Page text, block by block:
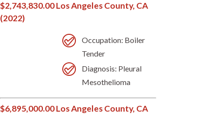
$2,743,830.00 Los Angeles County, CA
(2022)
Occupation: Boiler
Tender
Diagnosis: Pleural
Mesothelioma
$6,895,000.00 Los Angeles County, CA